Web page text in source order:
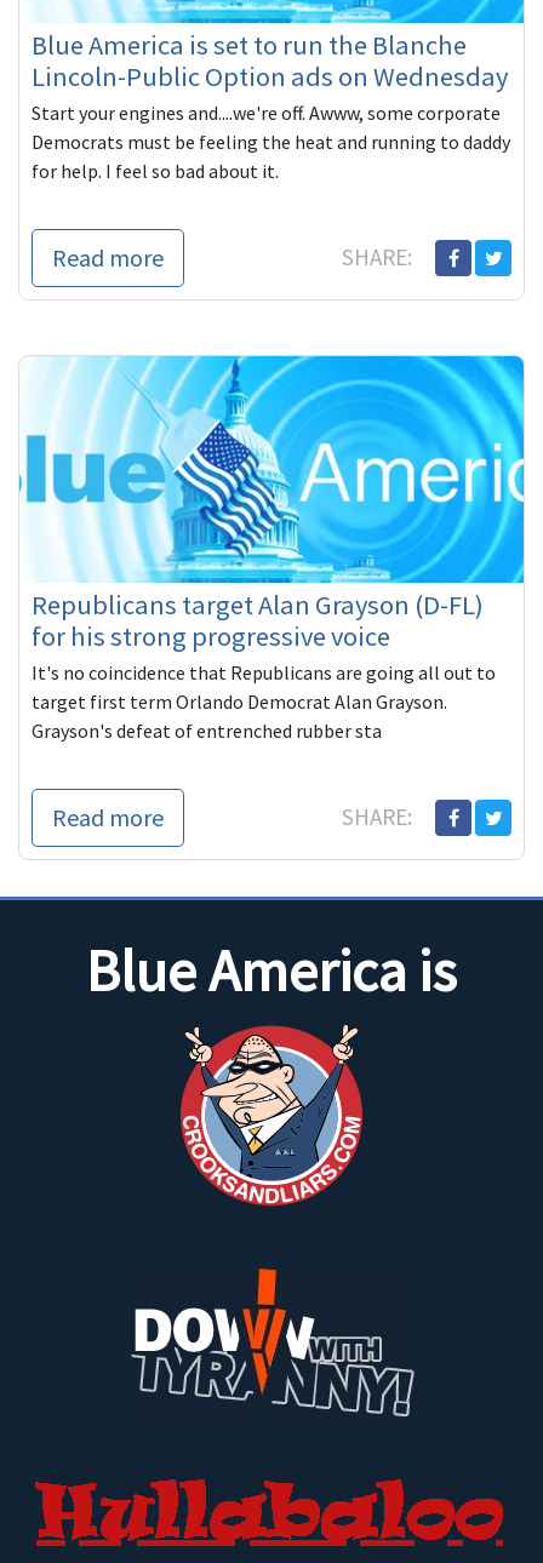
Blue America is set to run the Blanche
Lincoln-Public Option ads on Wednesday
Start your engines and....we're off. Awww, some corporate
Democrats must be feeling the heat and running to daddy
for help. I feel so bad about it.
Read more SHARE:
Republicans target Alan Grayson (D-FL)
for his strong progressive voice
It's no coincidence that Republicans are going all out to
target first term Orlando Democrat Alan Grayson.
Grayson's defeat of entrenched rubber sta
Read more SHARE:
Blue America is